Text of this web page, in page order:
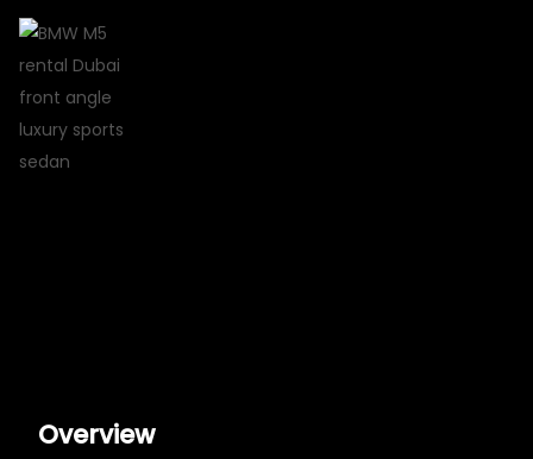
Overview